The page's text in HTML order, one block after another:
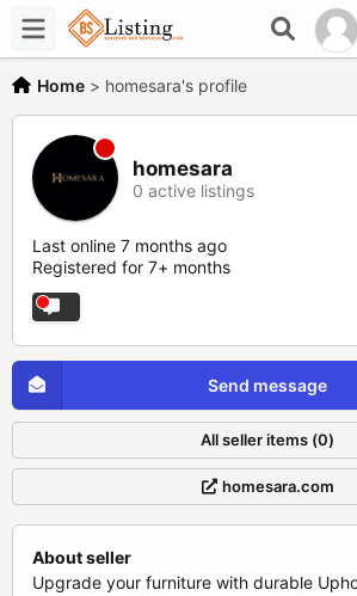
Home > homesara's profile
homesara
0 active listings
Last online 7 months ago
Registered for 7+ months
Send message
All seller items (0)
homesara.com
About seller
Upgrade your furniture with durable